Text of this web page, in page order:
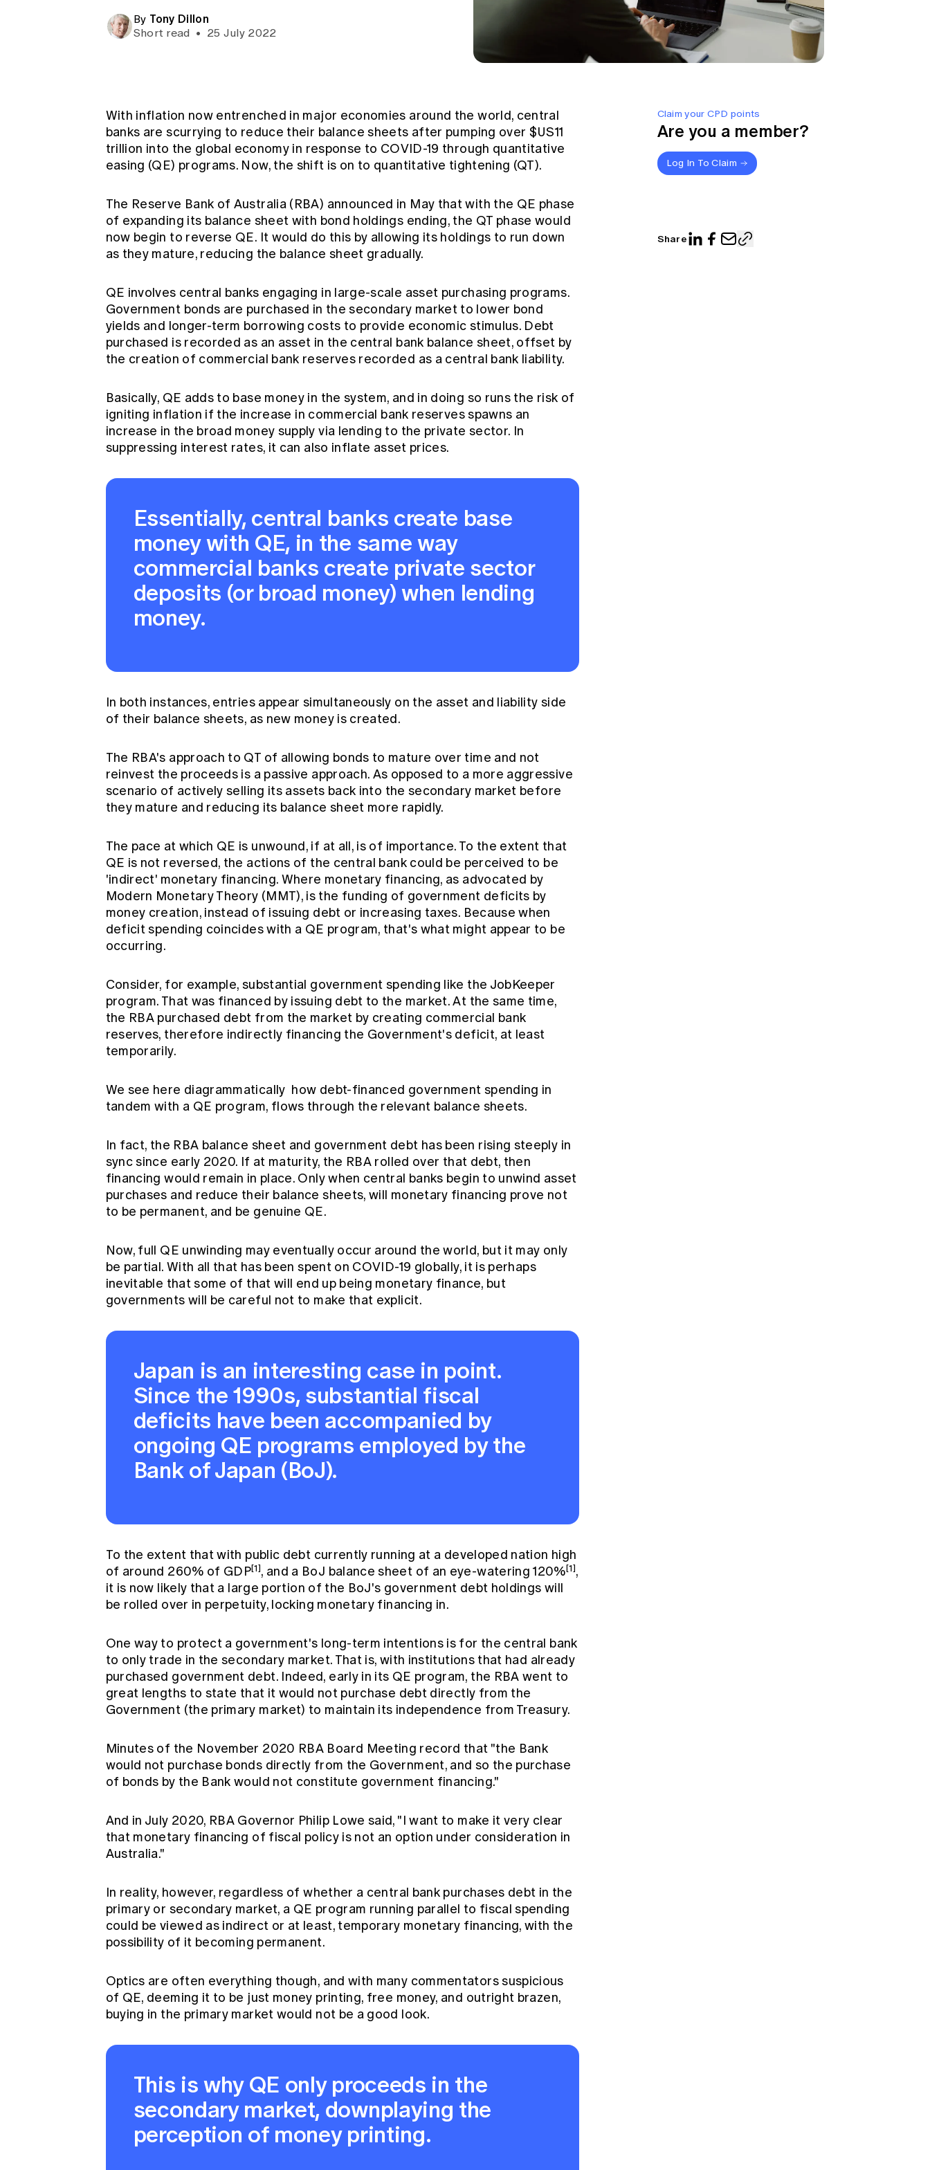
By Tony Dillon
Short read • 25 July 2022
Claim your CPD points
Are you a member?
Log In To Claim
Share
With inflation now entrenched in major economies around the world, central
banks are scurrying to reduce their balance sheets after pumping over $US11
trillion into the global economy in response to COVID-19 through quantitative
easing (QE) programs. Now, the shift is on to quantitative tightening (QT).
The Reserve Bank of Australia (RBA) announced in May that with the QE phase
of expanding its balance sheet with bond holdings ending, the QT phase would
now begin to reverse QE. It would do this by allowing its holdings to run down
as they mature, reducing the balance sheet gradually.
QE involves central banks engaging in large-scale asset purchasing programs.
Government bonds are purchased in the secondary market to lower bond
yields and longer-term borrowing costs to provide economic stimulus. Debt
purchased is recorded as an asset in the central bank balance sheet, offset by
the creation of commercial bank reserves recorded as a central bank liability.
Basically, QE adds to base money in the system, and in doing so runs the risk of
igniting inflation if the increase in commercial bank reserves spawns an
increase in the broad money supply via lending to the private sector. In
suppressing interest rates, it can also inflate asset prices.
Essentially, central banks create base
money with QE, in the same way
commercial banks create private sector
deposits (or broad money) when lending
money.
In both instances, entries appear simultaneously on the asset and liability side
of their balance sheets, as new money is created.
The RBA's approach to QT of allowing bonds to mature over time and not
reinvest the proceeds is a passive approach. As opposed to a more aggressive
scenario of actively selling its assets back into the secondary market before
they mature and reducing its balance sheet more rapidly.
The pace at which QE is unwound, if at all, is of importance. To the extent that
QE is not reversed, the actions of the central bank could be perceived to be
'indirect' monetary financing. Where monetary financing, as advocated by
Modern Monetary Theory (MMT), is the funding of government deficits by
money creation, instead of issuing debt or increasing taxes. Because when
deficit spending coincides with a QE program, that's what might appear to be
occurring.
Consider, for example, substantial government spending like the JobKeeper
program. That was financed by issuing debt to the market. At the same time,
the RBA purchased debt from the market by creating commercial bank
reserves, therefore indirectly financing the Government's deficit, at least
temporarily.
We see here diagrammatically how debt-financed government spending in
tandem with a QE program, flows through the relevant balance sheets.
In fact, the RBA balance sheet and government debt has been rising steeply in
sync since early 2020. If at maturity, the RBA rolled over that debt, then
financing would remain in place. Only when central banks begin to unwind asset
purchases and reduce their balance sheets, will monetary financing prove not
to be permanent, and be genuine QE.
Now, full QE unwinding may eventually occur around the world, but it may only
be partial. With all that has been spent on COVID-19 globally, it is perhaps
inevitable that some of that will end up being monetary finance, but
governments will be careful not to make that explicit.
Japan is an interesting case in point.
Since the 1990s, substantial fiscal
deficits have been accompanied by
ongoing QE programs employed by the
Bank of Japan (BoJ).
To the extent that with public debt currently running at a developed nation high
of around 260% of GDP[1], and a BoJ balance sheet of an eye-watering 120%[1],
it is now likely that a large portion of the BoJ's government debt holdings will
be rolled over in perpetuity, locking monetary financing in.
One way to protect a government's long-term intentions is for the central bank
to only trade in the secondary market. That is, with institutions that had already
purchased government debt. Indeed, early in its QE program, the RBA went to
great lengths to state that it would not purchase debt directly from the
Government (the primary market) to maintain its independence from Treasury.
Minutes of the November 2020 RBA Board Meeting record that "the Bank
would not purchase bonds directly from the Government, and so the purchase
of bonds by the Bank would not constitute government financing."
And in July 2020, RBA Governor Philip Lowe said, "I want to make it very clear
that monetary financing of fiscal policy is not an option under consideration in
Australia."
In reality, however, regardless of whether a central bank purchases debt in the
primary or secondary market, a QE program running parallel to fiscal spending
could be viewed as indirect or at least, temporary monetary financing, with the
possibility of it becoming permanent.
Optics are often everything though, and with many commentators suspicious
of QE, deeming it to be just money printing, free money, and outright brazen,
buying in the primary market would not be a good look.
This is why QE only proceeds in the
secondary market, downplaying the
perception of money printing.